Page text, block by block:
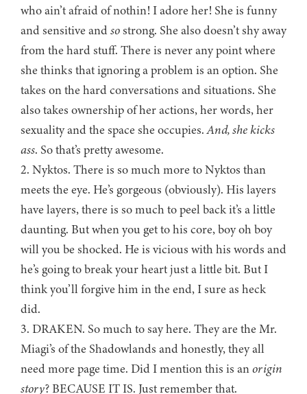
who ain’t afraid of nothin! I adore her! She is funny
and sensitive andsostrong. She also doesn’t shy away
from the hard stuff. There is never any point where
she thinks that ignoring a problem is an option. She
takes on the hard conversations and situations. She
also takes ownership of her actions, her words, her
sexuality and the space she occupies.And, she kicks
ass. So that’s pretty awesome.
2. Nyktos. There is so much more to Nyktos than
meets the eye. He’s gorgeous (obviously). His layers
have layers, there is so much to peel back it’s a little
daunting. But when you get to his core, boy oh boy
will you be shocked. He is vicious with his words and
he’s going to break your heart just a little bit. But I
think you’ll forgive him in the end, I sure as heck
did.
3. DRAKEN. So much to say here. They are the Mr.
Miagi’s of the Shadowlands and honestly, they all
need more page time. Did I mention this is anorigin
story? BECAUSE IT IS. Just remember that.